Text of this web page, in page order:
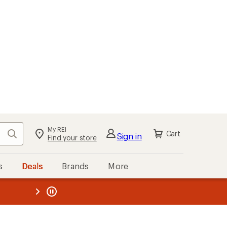
Search My REI
Find your store Sign in Cart
Deals Brands More
REI